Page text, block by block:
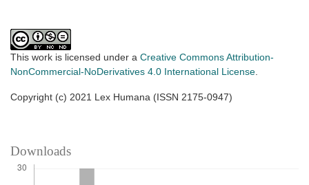
This work is licensed under a Creative Commons Attribution-
NonCommercial-NoDerivatives 4.0 International License.
Copyright (c) 2021 Lex Humana (ISSN 2175-0947)
Downloads